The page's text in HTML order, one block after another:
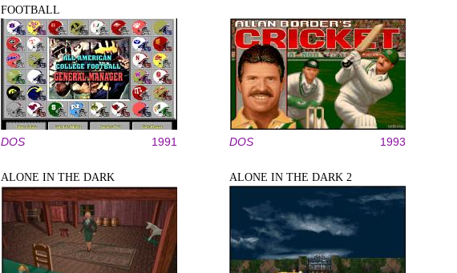
FOOTBALL
DOS 1991 DOS 1993
ALONE IN THE DARK ALONE IN THE DARK 2